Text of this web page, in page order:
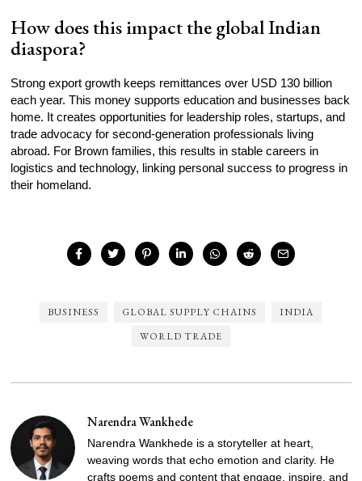
How does this impact the global Indian
diaspora?
Strong export growth keeps remittances over USD 130 billion
each year. This money supports education and businesses back
home. It creates opportunities for leadership roles, startups, and
trade advocacy for second-generation professionals living
abroad. For Brown families, this results in stable careers in
logistics and technology, linking personal success to progress in
their homeland.
BUSINESS GLOBAL SUPPLY CHAINS
INDIA
WORLD TRADE
Narendra Wankhede
Narendra Wankhede is a storyteller at heart,
weaving words that echo emotion and clarity. He
crafts poems and content that engage, inspire, and